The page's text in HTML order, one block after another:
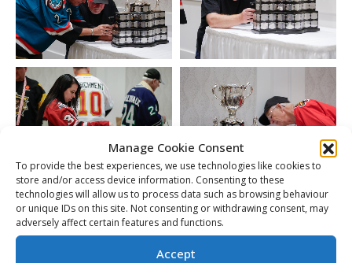
Manage Cookie Consent
To provide the best experiences, we use technologies like cookies to
store and/or access device information. Consenting to these
technologies will allow us to process data such as browsing behaviour
or unique IDs on this site. Not consenting or withdrawing consent, may
adversely affect certain features and functions.
Accept